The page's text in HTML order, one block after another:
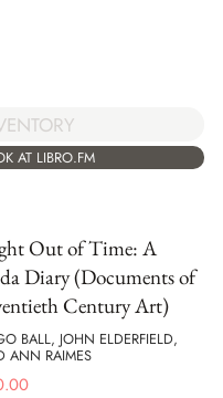
AT LIBRO.FM
Out of Time: A
Diary (Documents of
Century Art)
BALL, JOHN ELDERFIELD,
ANN RAIMES